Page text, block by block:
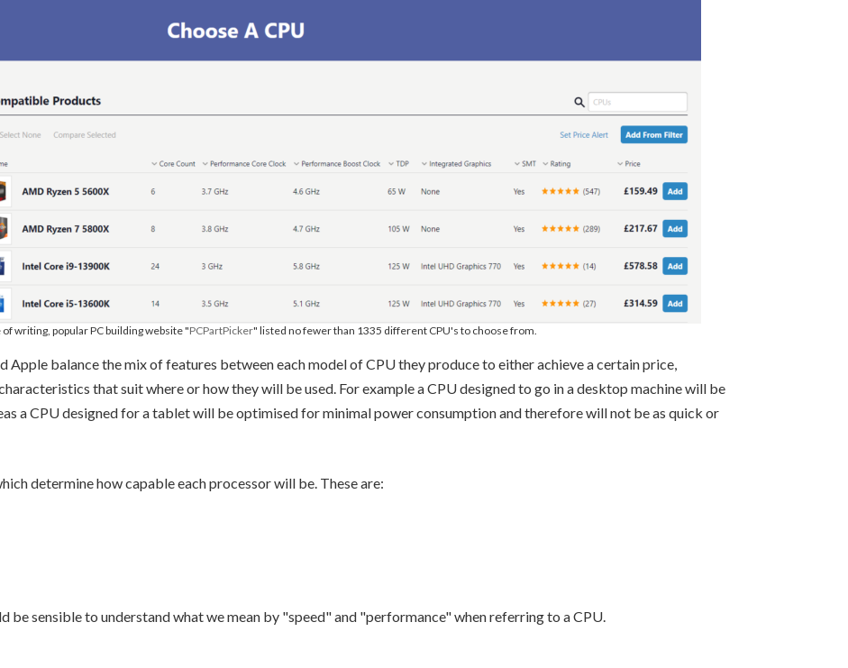
writing, popular PC building website "PCPartPicker" listed no fewer than 1335 different CPU's to choose from.
Apple balance the mix of features between each model of CPU they produce to either achieve a certain price,
that suit where or how they will be used. For example a CPU designed to go in a desktop machine will be
a CPU designed for a tablet will be optimised for minimal power consumption and therefore will not be as quick or
determine how capable each processor will be. These are:
be sensible to understand what we mean by "speed" and "performance" when referring to a CPU.